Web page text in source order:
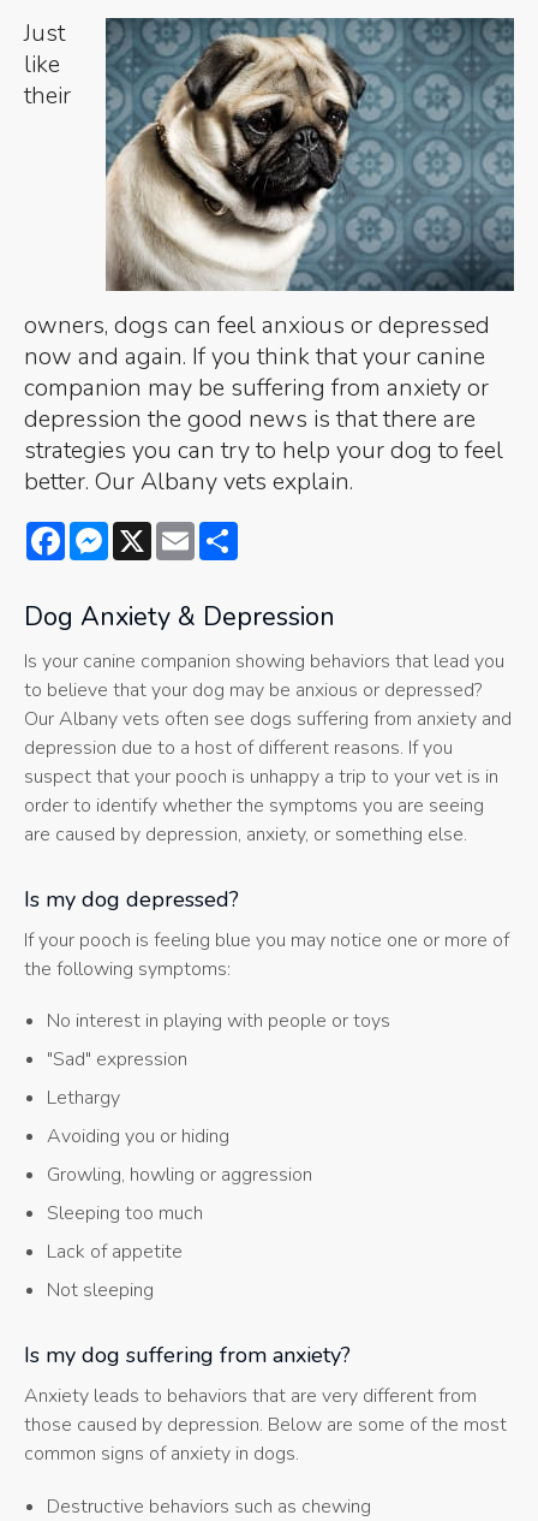
Just
like
their
owners, dogs can feel anxious or depressed
now and again. If you think that your canine
companion may be suffering from anxiety or
depression the good news is that there are
strategies you can try to help your dog to feel
better. Our Albany vets explain.
FacebookMessenger
X Email
Dog Anxiety & Depression
Is your canine companion showing behaviors that lead you
to believe that your dog may be anxious or depressed?
Our Albany vets often see dogs suffering from anxiety and
depression due to a host of different reasons. If you
suspect that your pooch is unhappy a trip to your vet is in
order to identify whether the symptoms you are seeing
are caused by depression, anxiety, or something else.
Is my dog depressed?
If your pooch is feeling blue you may notice one or more of
the following symptoms:
No interest in playing with people or toys
"Sad" expression
Lethargy
Avoiding you or hiding
Growling, howling or aggression
Sleeping too much
Lack of appetite
Not sleeping
Is my dog suffering from anxiety?
Anxiety leads to behaviors that are very different from
those caused by depression. Below are some of the most
common signs of anxiety in dogs.
Destructive behaviors such as chewing